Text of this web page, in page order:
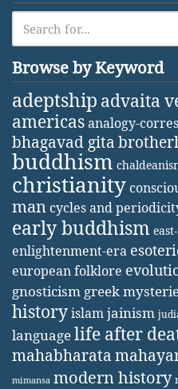
Browse by Keyword
adeptship advaita
americasanalogy-
bhagavad gita
buddhism
christianity
man cycles and
early buddhism
enlightenment-era
european folklore
gnosticism greek
historyislamjainism
languagelife after
mahabharata
mimansa modern history